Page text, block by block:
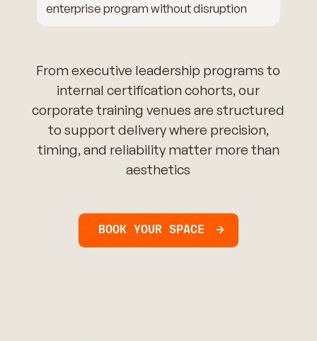
enterprise program without disruption
From executive leadership programs to
internal certification cohorts, our
corporate training venues are structured
to support delivery where precision,
timing, and reliability matter more than
aesthetics
BOOK YOUR SPACE